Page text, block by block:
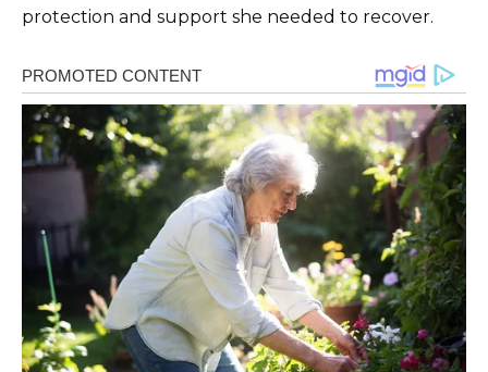
protection and support she needed to recover.